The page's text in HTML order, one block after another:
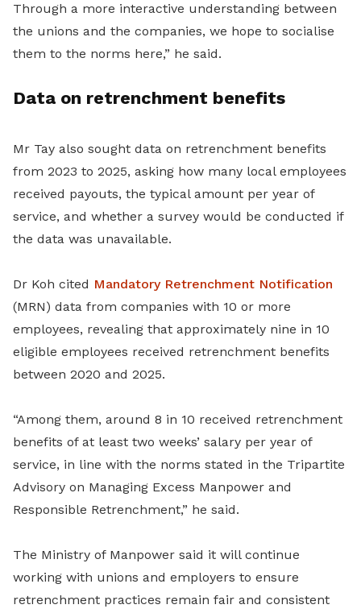
Through a more interactive understanding between
the unions and the companies, we hope to socialise
them to the norms here,” he said.
Data on retrenchment benefits
Mr Tay also sought data on retrenchment benefits
from 2023 to 2025, asking how many local employees
received payouts, the typical amount per year of
service, and whether a survey would be conducted if
the data was unavailable.
Dr Koh cited Mandatory Retrenchment Notification
(MRN) data from companies with 10 or more
employees, revealing that approximately nine in 10
eligible employees received retrenchment benefits
between 2020 and 2025.
“Among them, around 8 in 10 received retrenchment
benefits of at least two weeks’ salary per year of
service, in line with the norms stated in the Tripartite
Advisory on Managing Excess Manpower and
Responsible Retrenchment,” he said.
The Ministry of Manpower said it will continue
working with unions and employers to ensure
retrenchment practices remain fair and consistent